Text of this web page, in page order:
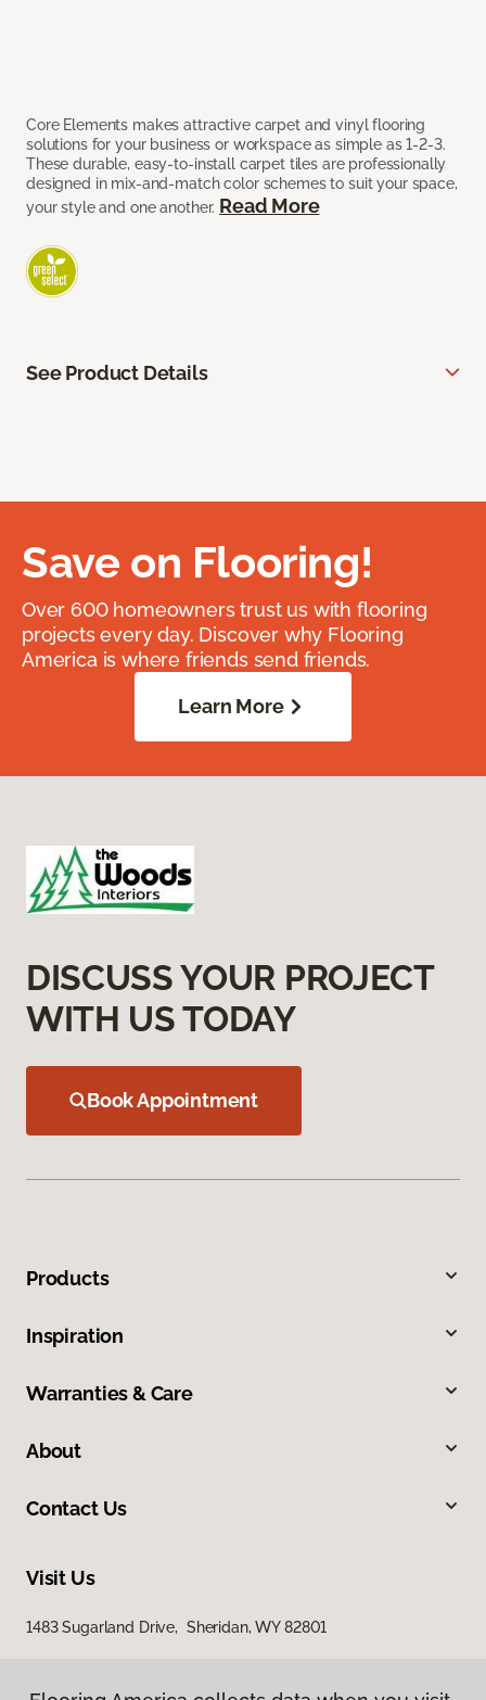
Core Elements makes attractive carpet and vinyl flooring
solutions for your business or workspace as simple as 1-2-3.
These durable, easy-to-install carpet tiles are professionally
designed in mix-and-match color schemes to suit your space,
your style and one another. Read More
See Product Details
Save on Flooring!
Over 600 homeowners trust us with flooring
projects every day. Discover why Flooring
America is where friends send friends.
Learn More
DISCUSS YOUR PROJECT
WITH US TODAY
Book Appointment
Products
Inspiration
Warranties & Care
About
Contact Us
Visit Us
1483 Sugarland Drive, Sheridan, WY 82801